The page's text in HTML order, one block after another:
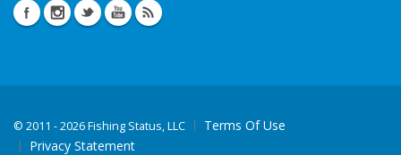
© 2011 - 2026 Fishing Status, LLC
Terms Of Use
Privacy Statement